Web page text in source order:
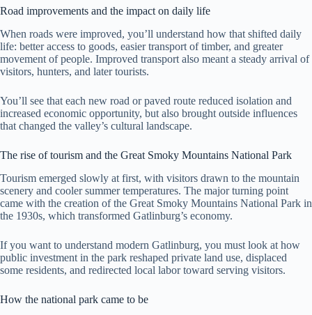
Road improvements and the impact on daily life
When roads were improved, you’ll understand how that shifted daily
life: better access to goods, easier transport of timber, and greater
movement of people. Improved transport also meant a steady arrival of
visitors, hunters, and later tourists.
You’ll see that each new road or paved route reduced isolation and
increased economic opportunity, but also brought outside influences
that changed the valley’s cultural landscape.
The rise of tourism and the Great Smoky Mountains National Park
Tourism emerged slowly at first, with visitors drawn to the mountain
scenery and cooler summer temperatures. The major turning point
came with the creation of the Great Smoky Mountains National Park in
the 1930s, which transformed Gatlinburg’s economy.
If you want to understand modern Gatlinburg, you must look at how
public investment in the park reshaped private land use, displaced
some residents, and redirected local labor toward serving visitors.
How the national park came to be